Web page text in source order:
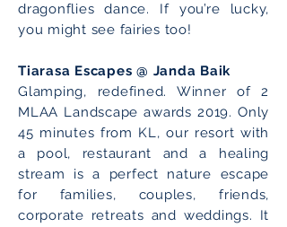
dragonflies dance. If you’re lucky,
you might see fairies too!
Tiarasa Escapes @ Janda Baik
Glamping, redefined. Winner of 2
MLAA Landscape awards 2019. Only
45 minutes from KL, our resort with
a pool, restaurant and a healing
stream is a perfect nature escape
for families, couples, friends,
corporate retreats and weddings. It